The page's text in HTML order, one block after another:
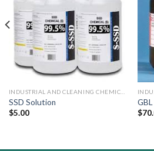
SSD Solution
$5.00
$